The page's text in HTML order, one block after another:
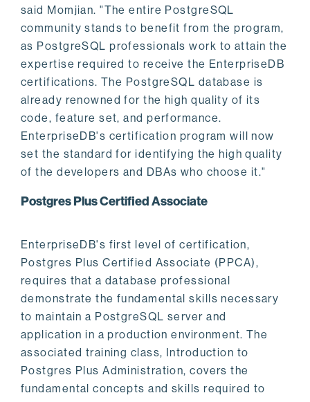
said Momjian. "The entire PostgreSQL
community stands to benefit from the program,
as PostgreSQL professionals work to attain the
expertise required to receive the EnterpriseDB
certifications. The PostgreSQL database is
already renowned for the high quality of its
code, feature set, and performance.
EnterpriseDB's certification program will now
set the standard for identifying the high quality
of the developers and DBAs who choose it."
Postgres Plus Certified Associate
EnterpriseDB's first level of certification,
Postgres Plus Certified Associate (PPCA),
requires that a database professional
demonstrate the fundamental skills necessary
to maintain a PostgreSQL server and
application in a production environment. The
associated training class, Introduction to
Postgres Plus Administration, covers the
fundamental concepts and skills required to